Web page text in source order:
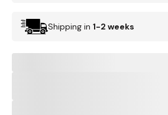
Shipping in 1-2 weeks